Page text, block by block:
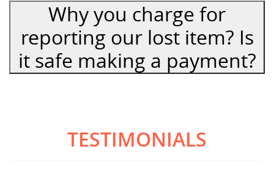
Why you charge for
reporting our lost item? Is
it safe making a payment?
TESTIMONIALS